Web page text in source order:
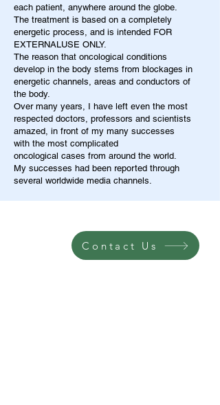
each patient, anywhere around the globe.
The treatment is based on a completely
energetic process, and is intended FOR
EXTERNALUSE ONLY.
The reason that oncological conditions
develop in the body stems from blockages in
energetic channels, areas and conductors of
the body.
Over many years, I have left even the most
respected doctors, professors and scientists
amazed, in front of my many successes
with the most complicated
oncological cases from around the world.
My successes had been reported through
several worldwide media channels.
Contact Us